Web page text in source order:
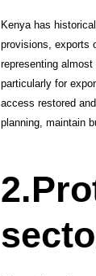
Kenya has
provisions, exports
representing
particularly for
access restored
planning, maintain
2.